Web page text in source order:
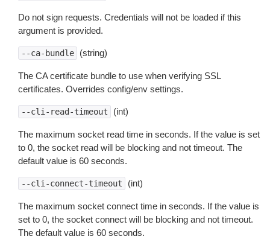
Do not sign requests. Credentials will not be loaded if this
argument is provided.
--ca-bundle (string)
The CA certificate bundle to use when verifying SSL
certificates. Overrides config/env settings.
--cli-read-timeout (int)
The maximum socket read time in seconds. If the value is set
to 0, the socket read will be blocking and not timeout. The
default value is 60 seconds.
--cli-connect-timeout (int)
The maximum socket connect time in seconds. If the value is
set to 0, the socket connect will be blocking and not timeout.
The default value is 60 seconds.